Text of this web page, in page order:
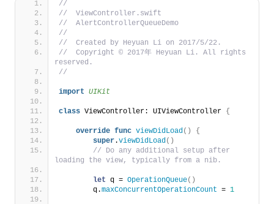
//
//  ViewController.swift
//  AlertControllerQueueDemo
//
//  Created by Heyuan Li on 2017/5/22.
//  Copyright © 2017年 Heyuan Li. All rights
reserved.
//
import UIKit
class ViewController: UIViewController {
override func viewDidLoad()
{
super.viewDidLoad()
// Do any additional setup after
loading the view, typically from a nib.
let q = OperationQueue()
        q.
maxConcurrentOperationCount = 1